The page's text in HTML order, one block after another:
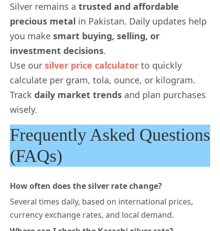
Silver remains a trusted and affordable
precious metal in Pakistan. Daily updates help
you make smart buying, selling, or
investment decisions.
Use our silver price calculator to quickly
calculate per gram, tola, ounce, or kilogram.
Track daily market trends and plan purchases
wisely.
Frequently Asked Questions
(FAQs)
How often does the silver rate change?
Several times daily, based on international prices,
currency exchange rates, and local demand.